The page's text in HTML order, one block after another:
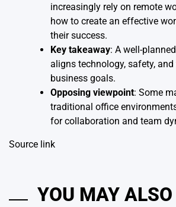
increasingly rely on remote
how to create an effective
their success.
Key takeaway: A well-
aligns technology, safety,
business goals.
Opposing viewpoint: Some
traditional office
for collaboration and team
Source link
YOU MAY